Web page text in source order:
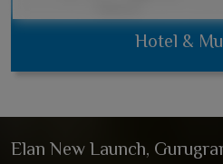
Hotel &
Elan New Launch,